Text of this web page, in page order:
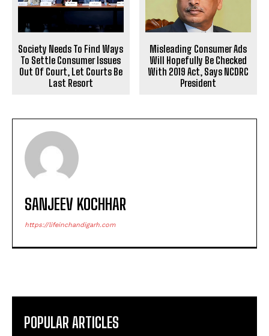
Society Needs To Find Ways
To Settle Consumer Issues
Out Of Court, Let Courts Be
Last Resort
Misleading Consumer Ads
Will Hopefully Be Checked
With 2019 Act, Says NCDRC
President
SANJEEV KOCHHAR
https://lifeinchandigarh.com
POPULAR ARTICLES